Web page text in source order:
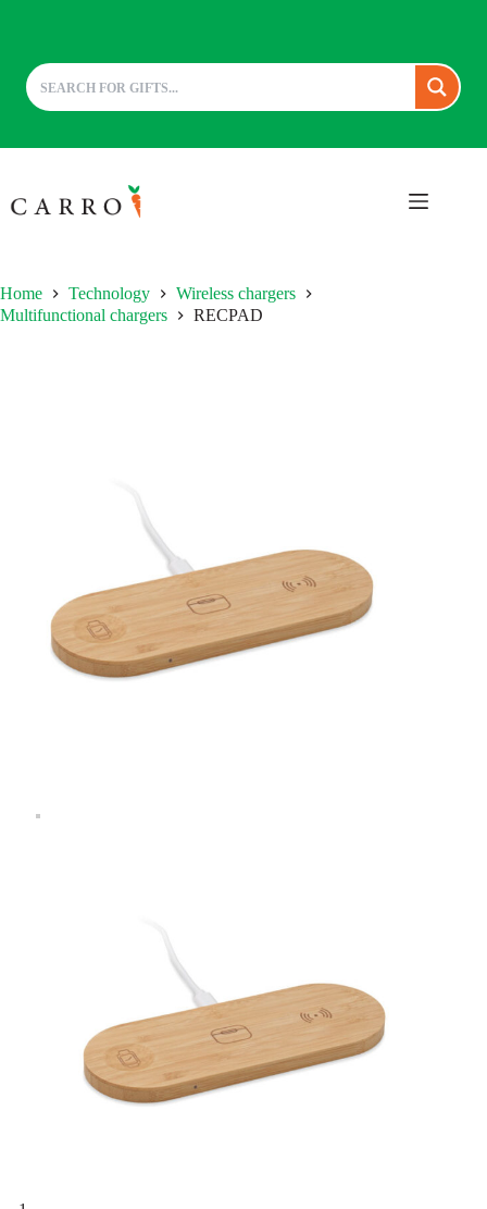
to
content
Home Technology
Wireless chargers
Multifunctional chargers
RECPAD